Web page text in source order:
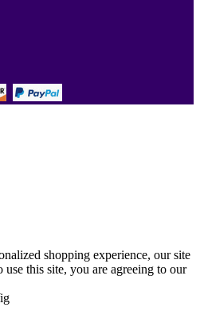
shopping experience, our site
this site, you are agreeing to our